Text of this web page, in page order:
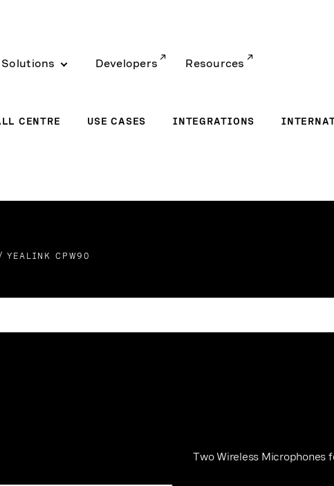
Solutions Developers Resources
CENTRE USE CASES INTEGRATIONS
YEALINK CPW90
Two Wireless Microphones